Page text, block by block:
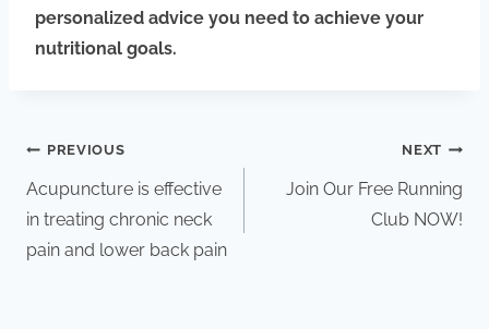
personalized advice you need to achieve your
nutritional goals.
PREVIOUS
Acupuncture is effective
in treating chronic neck
pain and lower back pain
NEXT
Join Our Free Running
Club NOW!